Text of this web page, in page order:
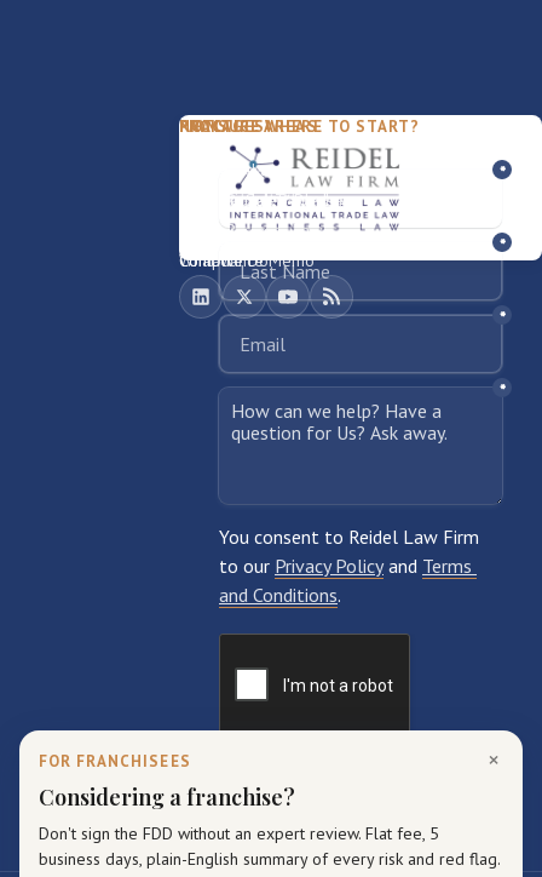
×
FOR FRANCHISEES
Considering a franchise?
Don't sign the FDD without an expert review. Flat fee, 5
business days, plain-English summary of every risk and red flag.
PACKAGES
FDD Review
Business Sale / Purchase
Franchise Exit
Compliance Memo
PRACTICE AREAS
Franchise Law
International Trade Law
Texas Business Law
What We Do
FIRM
Our Team
About Rocky
Contact
NOT SURE WHERE TO START?